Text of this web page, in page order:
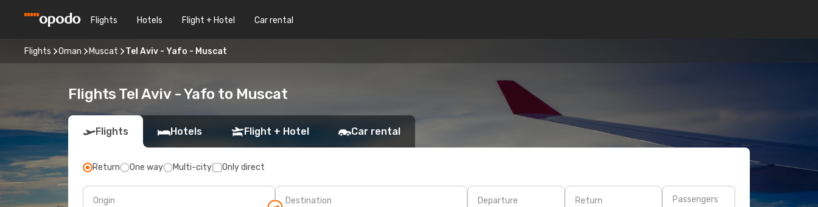
Flights Hotels Flight + Hotel Car rental
Flights Oman Muscat Tel Aviv - Yafo - Muscat
Flights Tel Aviv - Yafo to Muscat
Flights Hotels Flight + Hotel Car rental
Return One way Multi-city Only direct
Origin Destination Departure Return Passengers